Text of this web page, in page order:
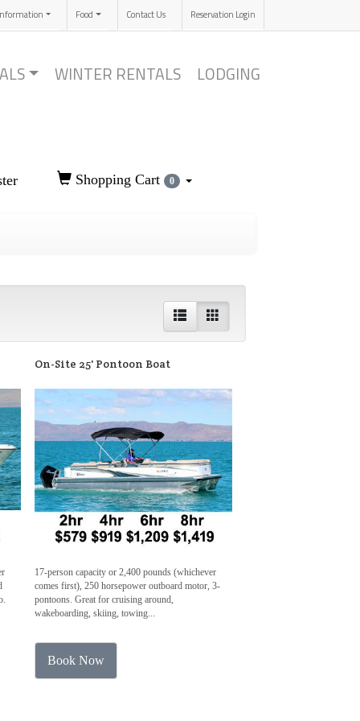
Food Contact Us Reservation Login
WINTER RENTALS LODGING
Shopping Cart 0
On-Site 25' Pontoon Boat
17-person capacity or 2,400 pounds (whichever
comes first), 250 horsepower outboard motor, 3-
pontoons. Great for cruising around,
wakeboarding, skiing, towing...
Book Now